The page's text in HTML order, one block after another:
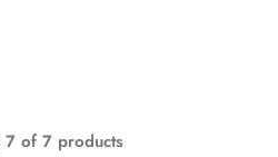
7 of 7 products